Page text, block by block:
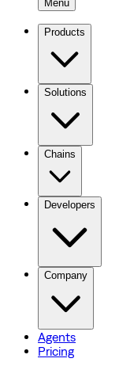
Menu
Products
Solutions
Chains
Developers
Company
Agents
Pricing